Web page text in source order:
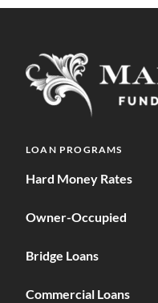
LOAN PROGRAMS
Hard Money Rates
Owner-Occupied
Bridge Loans
Commercial Loans